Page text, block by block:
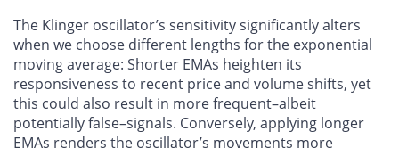
The Klinger oscillator’s sensitivity significantly alters
when we choose different lengths for the exponential
moving average: Shorter EMAs heighten its
responsiveness to recent price and volume shifts, yet
this could also result in more frequent–albeit
potentially false–signals. Conversely, applying longer
EMAs renders the oscillator’s movements more